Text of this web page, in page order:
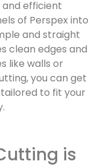
and efficient
of Perspex into
and straight
clean edges and
like walls or
you can get
tailored to fit your
is